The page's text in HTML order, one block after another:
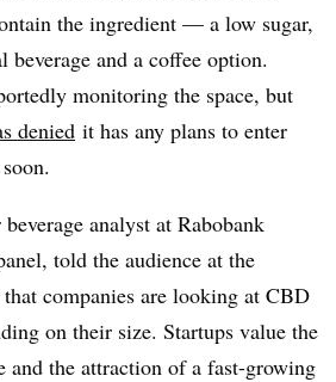
the ingredient — a low sugar,
and a coffee option.
monitoring the space, but
denied it has any plans to enter
analyst at Rabobank
told the audience at the
companies are looking at CBD
on their size. Startups value the
and the attraction of a fast-growing